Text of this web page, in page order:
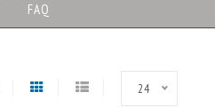
FAQ
24